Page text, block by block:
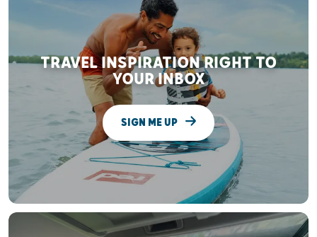
TRAVEL INSPIRATION RIGHT TO
YOUR INBOX
SIGN ME UP